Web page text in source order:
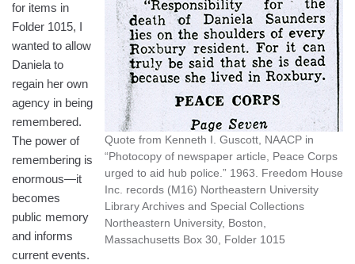
Quote from Kenneth I. Guscott, NAACP in
“Photocopy of newspaper article, Peace Corps
urged to aid hub police.” 1963. Freedom House
Inc. records (M16) Northeastern University
Library Archives and Special Collections
Northeastern University, Boston,
Massachusetts Box 30, Folder 1015
for items in
Folder 1015, I
wanted to allow
Daniela to
regain her own
agency in being
remembered.
The power of
remembering is
enormous—it
becomes
public memory
and informs
current events.